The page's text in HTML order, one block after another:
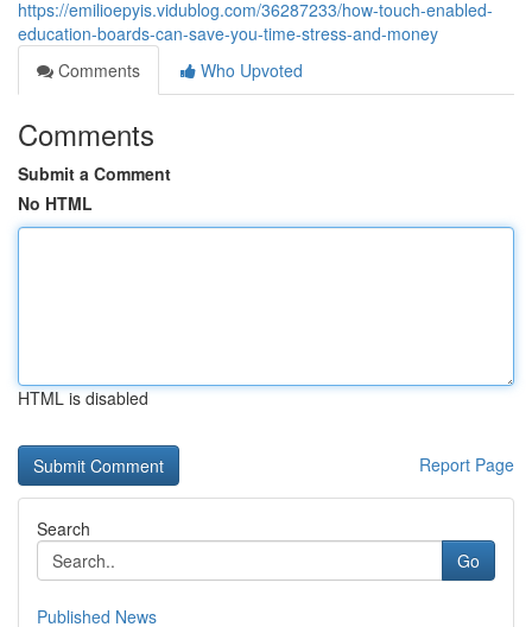
https://emilioepyis.vidublog.com/36287233/how-touch-enabled-
education-boards-can-save-you-time-stress-and-money
Comments
Who Upvoted
Comments
Submit a Comment
No HTML
HTML is disabled
Report Page
Search
Go
Published News